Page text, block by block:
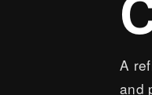
A
and